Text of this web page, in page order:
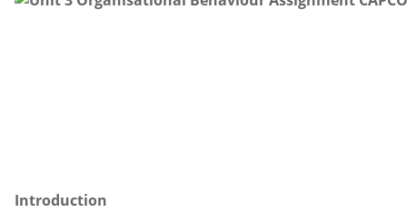
Introduction